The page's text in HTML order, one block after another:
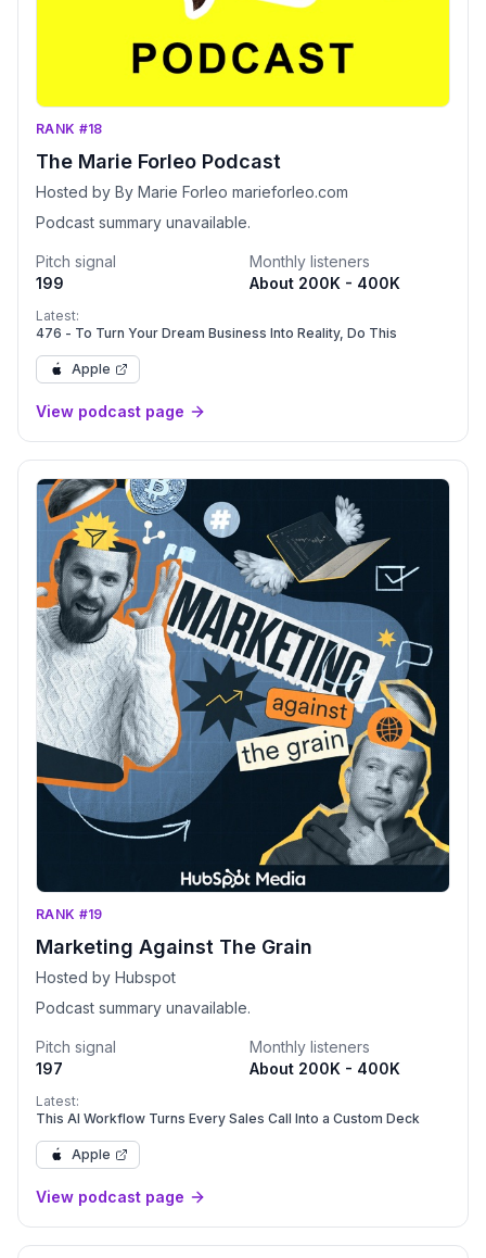
RANK #18
The Marie Forleo Podcast
Hosted by By Marie Forleo marieforleo.com
Podcast summary unavailable.
Pitch signal
199
Monthly listeners
About 200K - 400K
Latest:
476 - To Turn Your Dream Business Into Reality, Do This
Apple
View podcast page
RANK #19
Marketing Against The Grain
Hosted by Hubspot
Podcast summary unavailable.
Pitch signal
197
Monthly listeners
About 200K - 400K
Latest:
This AI Workflow Turns Every Sales Call Into a Custom Deck
Apple
View podcast page